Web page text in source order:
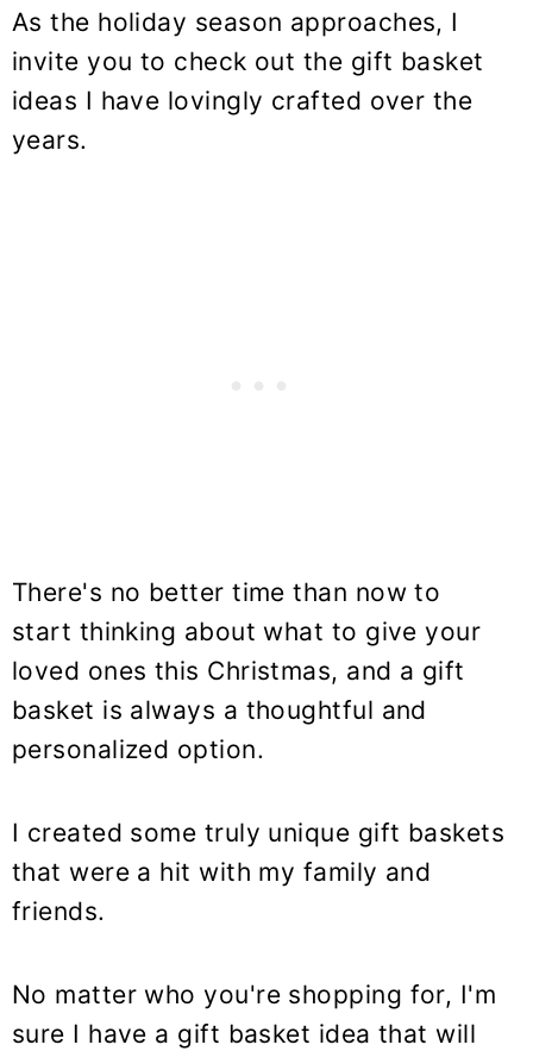
As the holiday season approaches, I
invite you to check out the gift basket
ideas I have lovingly crafted over the
years.
There's no better time than now to
start thinking about what to give your
loved ones this Christmas, and a gift
basket is always a thoughtful and
personalized option.
I created some truly unique gift baskets
that were a hit with my family and
friends.
No matter who you're shopping for, I'm
sure I have a gift basket idea that will